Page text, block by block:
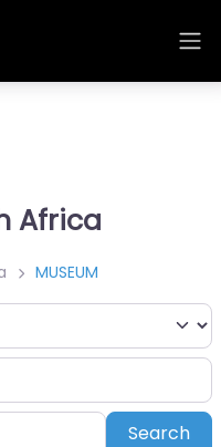
Africa
MUSEUM
Search